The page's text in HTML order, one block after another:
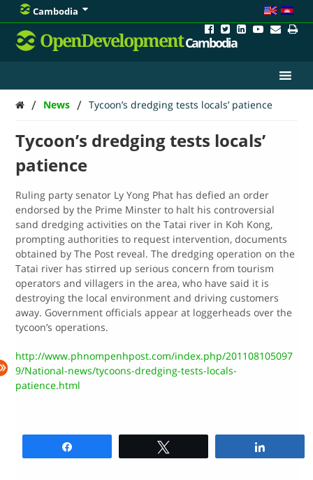
Cambodia
OpenDevelopmentCambodia
/ News / Tycoon’s dredging tests locals’ patience
Tycoon’s dredging tests locals’
patience
Ruling party senator Ly Yong Phat has defied an order
endorsed by the Prime Minster to halt his controversial
sand dredging activities on the Tatai river in Koh Kong,
prompting authorities to request intervention, documents
obtained by The Post reveal. The dredging operation on the
Tatai river has stirred up serious concern from tourism
operators and villagers in the area, who have said it is
destroying the local environment and driving customers
away. Government officials appear at loggerheads over the
tycoon’s operations.
http://www.phnompenhpost.com/index.php/201108105097
9/National-news/tycoons-dredging-tests-locals-
patience.html